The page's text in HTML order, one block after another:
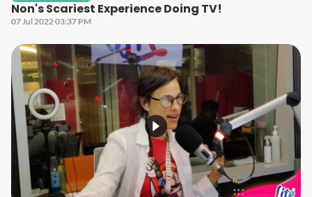
Non's Scariest Experience Doing TV!
07 Jul 2022 03:37 PM